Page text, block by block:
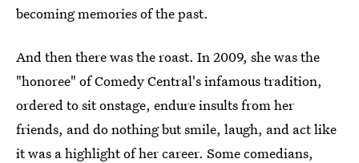
becoming memories of the past.
And then there was the roast. In 2009, she was the
"honoree" of Comedy Central's infamous tradition,
ordered to sit onstage, endure insults from her
friends, and do nothing but smile, laugh, and act like
it was a highlight of her career. Some comedians,